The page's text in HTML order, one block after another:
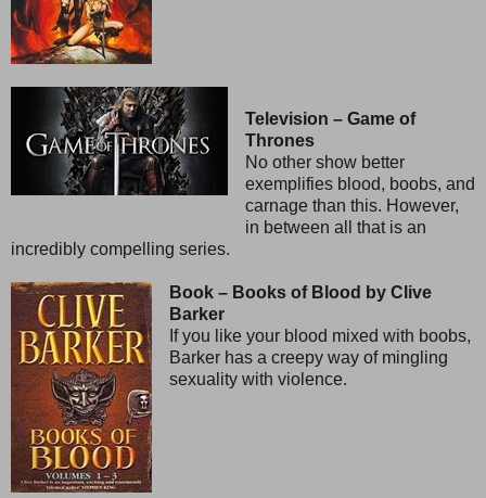
Television – Game of
Thrones
No other show better
exemplifies blood, boobs, and
carnage than this. However,
in between all that is an
incredibly compelling series.
Book – Books of Blood by Clive
Barker
If you like your blood mixed with boobs,
Barker has a creepy way of mingling
sexuality with violence.